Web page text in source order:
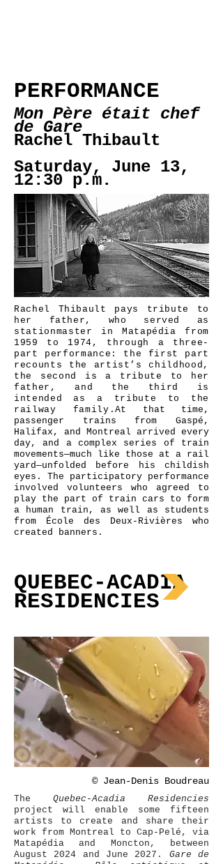
PERFORMANCE
Mon Père était chef
de Gare
Rachel Thibault
Saturday, June 13,
12:30 p.m.
Charlotte Perron
Rachel Thibault pays tribute to
her father, who served as
stationmaster in Matapédia from
1959 to 1974, through a three-
part performance: the first part
recounts the artist’s childhood,
the second is a tribute to her
father, and the third is
intended as a tribute to the
railway family.At that time,
passenger trains from Gaspé,
Halifax, and Montreal arrived every
day, and a complex series of train
movements—much like those at a rail
yard—unfolded before his childish
eyes. The participatory performance
involved volunteers who agreed to
play the part of train cars to form
a human train, as well as students
from École des Deux-Rivières who
created banners.
QUEBEC-ACADIA
RESIDENCIES
©Jean-Denis Boudreau
The Quebec-Acadia Residencies
project will enable some fifteen
artists to create and share their
work from Montreal to Cap-Pelé, via
Matapédia and Moncton, between
August 2024 and June 2027. Gare de